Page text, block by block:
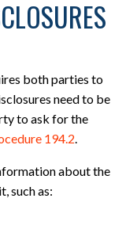
both parties to
need to be
to ask for the
194.2.
about the
such as: